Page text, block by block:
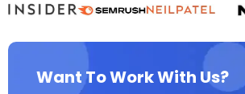
Want To Work With Us?